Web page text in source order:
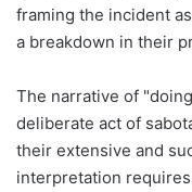
framing the incident
a breakdown in their
The narrative of
deliberate act of
their extensive and
interpretation